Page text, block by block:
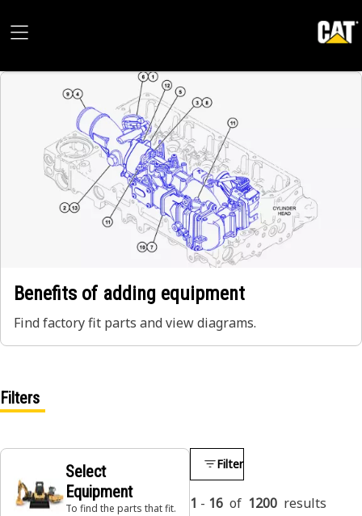
Benefits of adding equipment
Find factory fit parts and view diagrams.
Filters
Select
Equipment
To find the parts that fit.
Filter
1 - 16 of 1200 results